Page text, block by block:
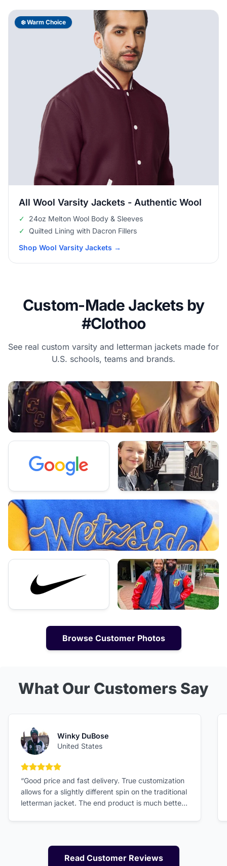
❄️ Warm Choice
All Wool Varsity Jackets - Authentic Wool
✓
24oz Melton Wool Body & Sleeves
✓ Quilted Lining with Dacron Fillers
Shop Wool Varsity Jackets →
Custom-Made Jackets by
#Clothoo
See real custom varsity and letterman jackets made for
U.S. schools, teams and brands.
Browse Customer Photos
What Our Customers Say
Winky DuBose
United States
5 out of 5 stars
“Good price and fast delivery. True customization
allows for a slightly different spin on the traditional
letterman jacket. The end product is much better
Read Customer Reviews